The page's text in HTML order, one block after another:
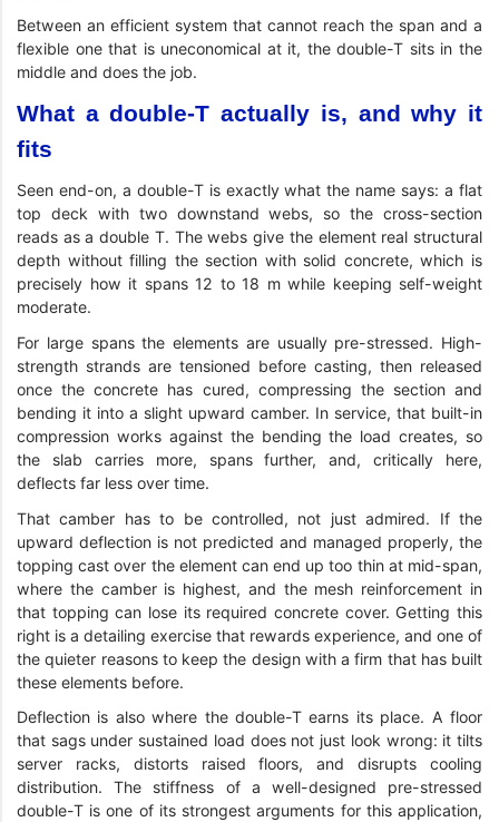
Between an efficient system that cannot reach the span and a
flexible one that is uneconomical at it, the double-T sits in the
middle and does the job.
What a double-T actually is, and why it
fits
Seen end-on, a double-T is exactly what the name says: a flat
top deck with two downstand webs, so the cross-section
reads as a double T. The webs give the element real structural
depth without filling the section with solid concrete, which is
precisely how it spans 12 to 18 m while keeping self-weight
moderate.
For large spans the elements are usually pre-stressed. High-
strength strands are tensioned before casting, then released
once the concrete has cured, compressing the section and
bending it into a slight upward camber. In service, that built-in
compression works against the bending the load creates, so
the slab carries more, spans further, and, critically here,
deflects far less over time.
That camber has to be controlled, not just admired. If the
upward deflection is not predicted and managed properly, the
topping cast over the element can end up too thin at mid-span,
where the camber is highest, and the mesh reinforcement in
that topping can lose its required concrete cover. Getting this
right is a detailing exercise that rewards experience, and one of
the quieter reasons to keep the design with a firm that has built
these elements before.
Deflection is also where the double-T earns its place. A floor
that sags under sustained load does not just look wrong: it tilts
server racks, distorts raised floors, and disrupts cooling
distribution. The stiffness of a well-designed pre-stressed
double-T is one of its strongest arguments for this application,